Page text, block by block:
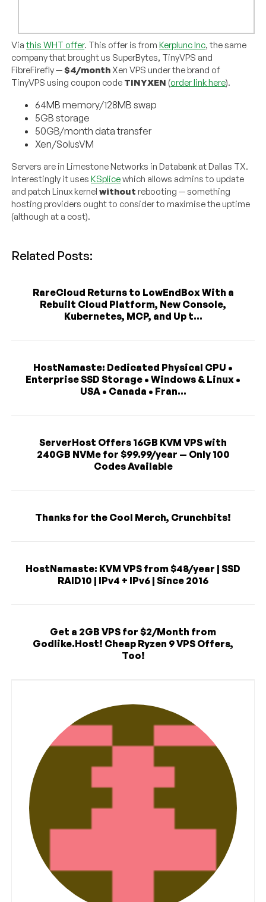
Viathis WHT offer. This offer is fromKerplunc Inc, the same
company that brought us SuperBytes, TinyVPS and
FibreFirefly —$4/monthXen VPS under the brand of
TinyVPS using coupon code TINYXEN (order link here).
64MB memory/128MB swap
5GB storage
50GB/month data transfer
Xen/SolusVM
Servers are in Limestone Networks in Databank at Dallas TX.
Interestingly it usesKSplicewhich allows admins to update
and patch Linux kernelwithout rebooting — something
hosting providers ought to consider to maximise the uptime
(although at a cost).
Related Posts:
RareCloud Returns to LowEndBox With a
Rebuilt Cloud Platform, New Console,
Kubernetes, MCP, and Up t...
HostNamaste: Dedicated Physical CPU •
Enterprise SSD Storage • Windows & Linux •
USA • Canada • Fran...
ServerHost Offers 16GB KVM VPS with
240GB NVMe for $99.99/year — Only 100
Codes Available
Thanks for the Cool Merch, Crunchbits!
HostNamaste: KVM VPS from $48/year | SSD
RAID10 | IPv4 + IPv6 | Since 2016
Get a 2GB VPS for $2/Month from
Godlike.Host! Cheap Ryzen 9 VPS Offers,
Too!